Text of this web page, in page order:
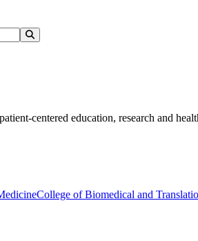
centered education, research and
College of Biomedical and